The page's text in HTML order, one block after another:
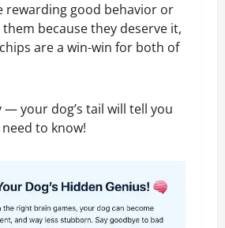
rewarding good behavior or
because they deserve it,
are a win-win for both of
— your dog’s tail will tell you
to know!